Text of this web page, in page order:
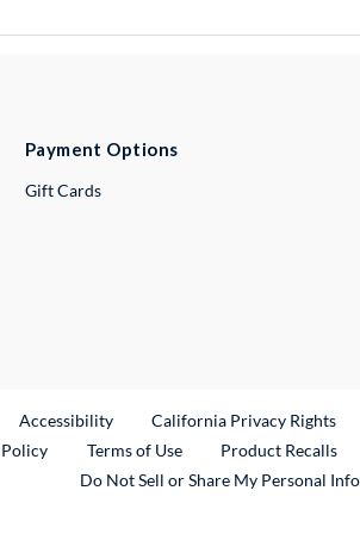
Payment Options
Gift Cards
Link
Accessibility California Privacy Rights
Terms of Use Product Recalls
Do Not Sell or Share My Personal